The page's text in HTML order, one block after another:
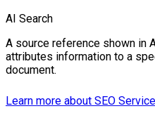
AI Search
A source reference shown in
attributes information to a
document.
Learn more about SEO